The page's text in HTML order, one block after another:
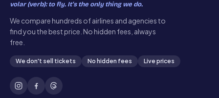
volar (verb): to fly. It’s the only thing we do.
We compare hundreds of airlines and agencies to
find you the best price. No hidden fees, always
free.
We don't sell tickets No hidden fees Live prices